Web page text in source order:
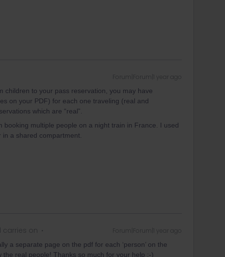
Forum|Forum|1 year ago
children to your pass reservation, you may have
on your PDF) for each one traveling (real and
which are “real”.
booking multiple people on a night train in France. I used
a shared compartment.
carries on Forum|Forum|1 year ago
a separate page on the pdf for each ‘person’ on the
real people! Thanks so much for your help :-)